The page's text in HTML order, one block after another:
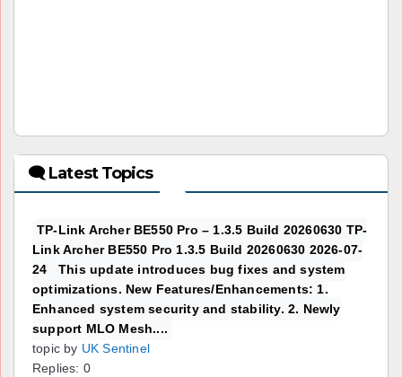
🗨 Latest Topics
TP-Link Archer BE550 Pro – 1.3.5 Build 20260630 TP-
Link Archer BE550 Pro 1.3.5 Build 20260630 2026-07-
24 This update introduces bug fixes and system
optimizations. New Features/Enhancements: 1.
Enhanced system security and stability. 2. Newly
support MLO Mesh....
topic by UK Sentinel
Replies: 0